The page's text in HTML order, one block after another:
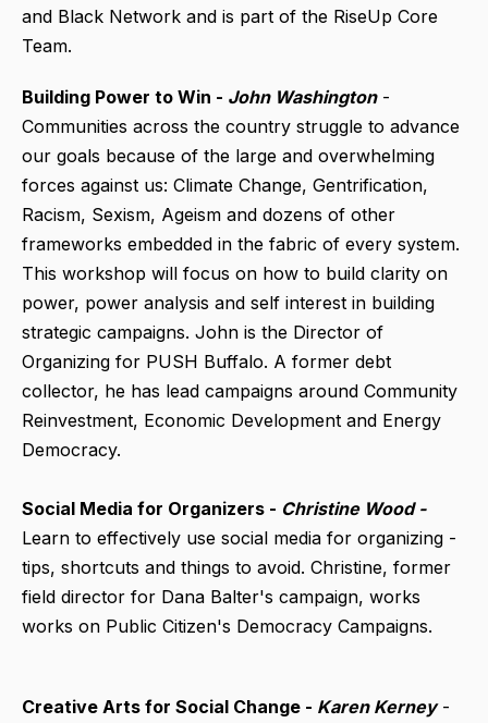
and Black Network and is part of the RiseUp Core
Team.
Building Power to Win - John Washington-
Communities across the country struggle to advance
our goals because of the large and overwhelming
forces against us: Climate Change, Gentrification,
Racism, Sexism, Ageism and dozens of other
frameworks embedded in the fabric of every system.
This workshop will focus on how to build clarity on
power, power analysis and self interest in building
strategic campaigns. John is the Director of
Organizing for PUSH Buffalo. A former debt
collector, he has lead campaigns around Community
Reinvestment, Economic Development and Energy
Democracy.
Social Media for Organizers - Christine Wood -
Learn to effectively use social media for organizing -
tips, shortcuts and things to avoid. Christine, former
field director for Dana Balter's campaign, works
works on Public Citizen's Democracy Campaigns.
Creative Arts for Social Change - Karen Kerney-